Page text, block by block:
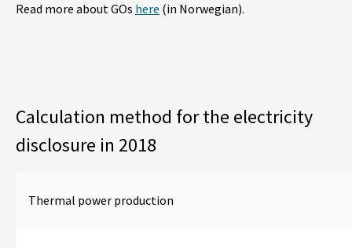
Read more about GOs here (in Norwegian).
Calculation method for the electricity
disclosure in 2018
Thermal power production